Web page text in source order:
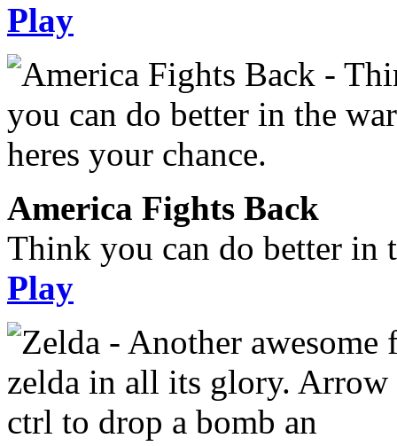
Play
America Fights Back
Think you can do better in
Play